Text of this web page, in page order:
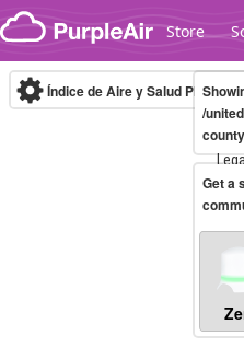
Skip to content
Store
Índice de Aire y Salud PM.2.5
/
Get a